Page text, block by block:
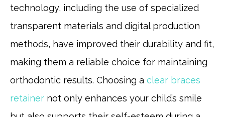
technology, including the use of specialized
transparent materials and digital production
methods, have improved their durability and fit,
making them a reliable choice for maintaining
orthodontic results. Choosing a clear braces
retainer not only enhances your child’s smile